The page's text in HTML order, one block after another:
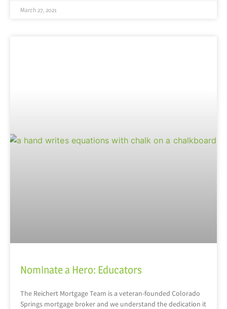
March 27, 2021
Nominate a Hero: Educators
The Reichert Mortgage Team is a veteran-founded Colorado
Springs mortgage broker and we understand the dedication it